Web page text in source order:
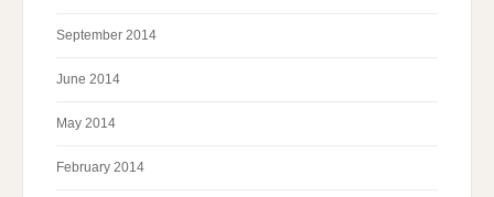
September 2014
June 2014
May 2014
February 2014